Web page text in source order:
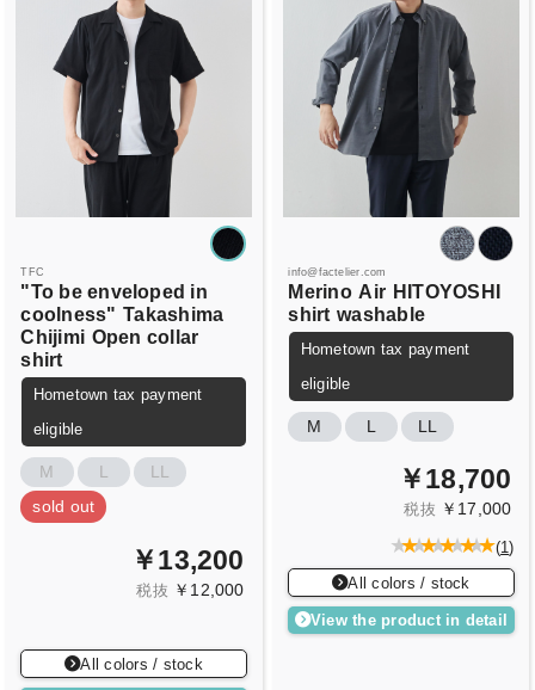
TFC
"To be enveloped in
coolness" Takashima
Chijimi Open collar
shirt
Hometown tax payment
eligible
M L
LL
sold out
￥13,200
税抜 ￥12,000
All colors / stock
info@factelier.com
Merino Air HITOYOSHI
shirt washable
Hometown tax payment
eligible
M L LL
￥18,700
税抜 ￥17,000
(1)
All colors / stock
View the product in detail